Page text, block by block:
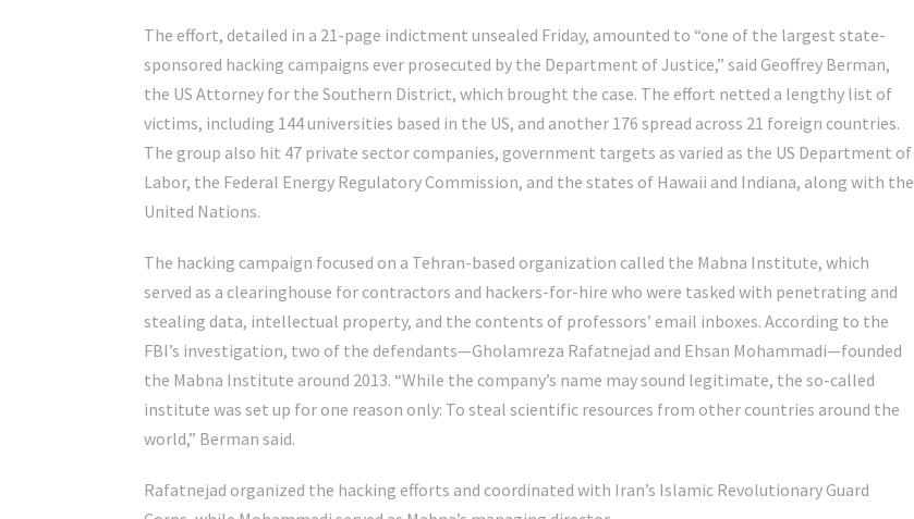
The effort, detailed in a 21-page indictment unsealed Friday, amounted to “one of the largest state-
sponsored hacking campaigns ever prosecuted by the Department of Justice,” said Geoffrey Berman,
the US Attorney for the Southern District, which brought the case. The effort netted a lengthy list of
victims, including 144 universities based in the US, and another 176 spread across 21 foreign countries.
The group also hit 47 private sector companies, government targets as varied as the US Department of
Labor, the Federal Energy Regulatory Commission, and the states of Hawaii and Indiana, along with the
United Nations.
The hacking campaign focused on a Tehran-based organization called the Mabna Institute, which
served as a clearinghouse for contractors and hackers-for-hire who were tasked with penetrating and
stealing data, intellectual property, and the contents of professors’ email inboxes. According to the
FBI’s investigation, two of the defendants—Gholamreza Rafatnejad and Ehsan Mohammadi—founded
the Mabna Institute around 2013. “While the company’s name may sound legitimate, the so-called
institute was set up for one reason only: To steal scientific resources from other countries around the
world,” Berman said.
Rafatnejad organized the hacking efforts and coordinated with Iran’s Islamic Revolutionary Guard